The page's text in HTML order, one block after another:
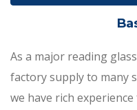
As a major reading
factory supply to many
we have rich